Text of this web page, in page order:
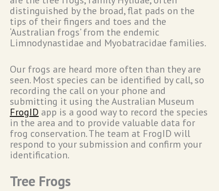
distinguished by the broad, flat pads on the
tips of their fingers and toes and the
‘Australian frogs’ from the endemic
Limnodynastidae and Myobatracidae families.
Our frogs are heard more often than they are
seen. Most species can be identified by call, so
recording the call on your phone and
submitting it using the Australian Museum
FrogID app is a good way to record the species
in the area and to provide valuable data for
frog conservation. The team at FrogID will
respond to your submission and confirm your
identification.
Tree Frogs